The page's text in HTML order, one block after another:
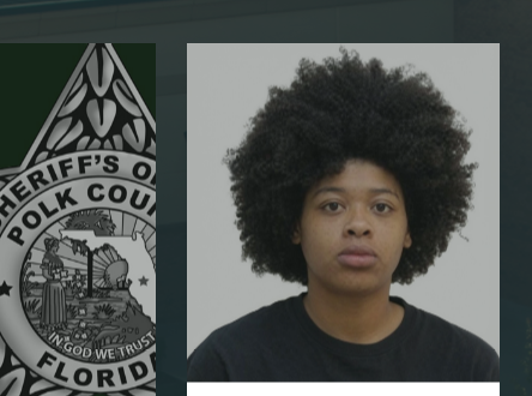
AUG 5, 2026
PCSO charges
suspect with 1...